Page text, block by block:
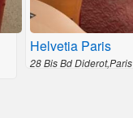
Helvetia Paris
28 Bis Bd Diderot,Paris